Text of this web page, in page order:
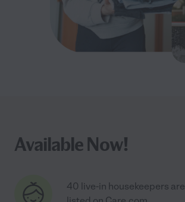
Available Now!
40 live-in housekeepers are